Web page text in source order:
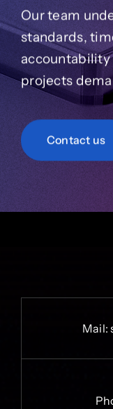
Our team
standards,
projects
Contact us
Mail: